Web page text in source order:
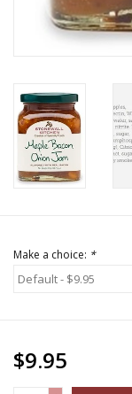
Gift cards
Make a choice: *
$9.95